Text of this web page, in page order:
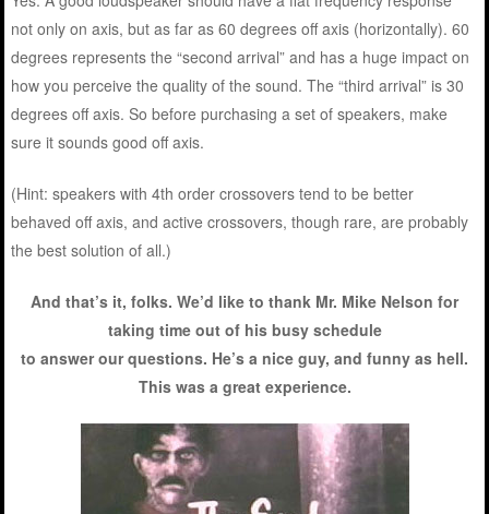
not only on axis, but as far as 60 degrees off axis (horizontally). 60
degrees represents the “second arrival” and has a huge impact on
how you perceive the quality of the sound. The “third arrival” is 30
degrees off axis. So before purchasing a set of speakers, make
sure it sounds good off axis.
(Hint: speakers with 4th order crossovers tend to be better
behaved off axis, and active crossovers, though rare, are probably
the best solution of all.)
And that’s it, folks. We’d like to thank Mr. Mike Nelson for
taking time out of his busy schedule
to answer our questions. He’s a nice guy, and funny as hell.
This was a great experience.